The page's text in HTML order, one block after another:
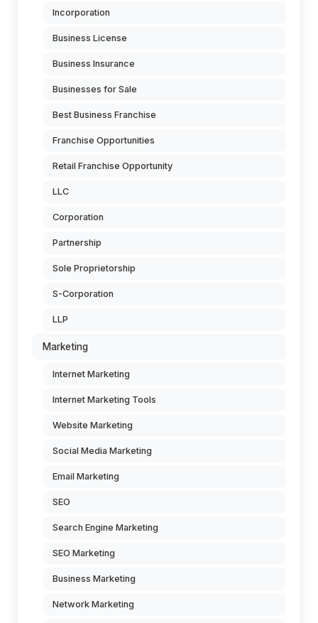
Incorporation
Business License
Business Insurance
Businesses for Sale
Best Business Franchise
Franchise Opportunities
Retail Franchise Opportunity
LLC
Corporation
Partnership
Sole Proprietorship
S-Corporation
LLP
Marketing
Internet Marketing
Internet Marketing Tools
Website Marketing
Social Media Marketing
Email Marketing
SEO
Search Engine Marketing
SEO Marketing
Business Marketing
Network Marketing